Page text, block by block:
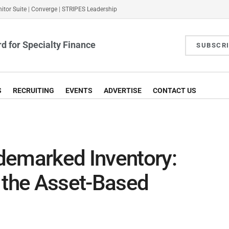
Suite Converge STRIPES Leadership
for Specialty Finance
RECRUITING EVENTS ADVERTISE CONTACT US
Inventory:
Asset-Based